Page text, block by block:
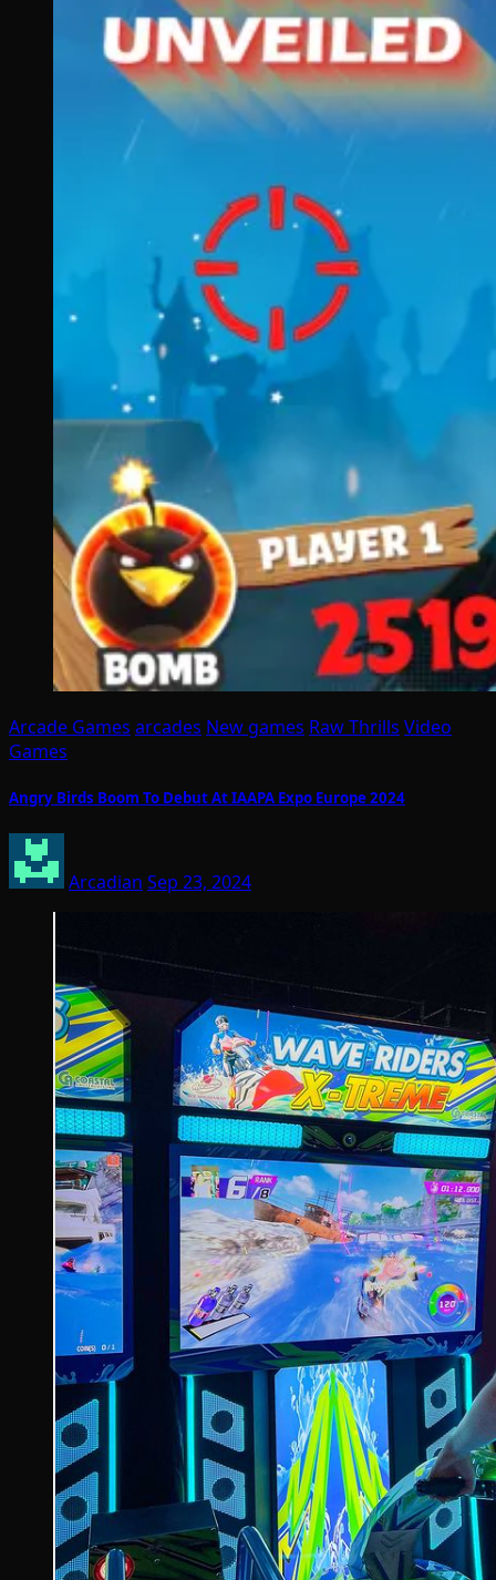
Arcade Games arcades New games Raw Thrills Video
Games
Angry Birds Boom To Debut At IAAPA Expo Europe 2024
Arcadian Sep 23, 2024